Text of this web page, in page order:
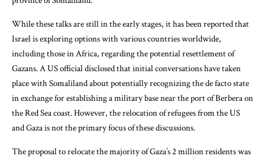
While these talks are still in the early stages, it has been reported that
Israel is exploring options with various countries worldwide,
including those in Africa, regarding the potential resettlement of
Gazans. A US official disclosed that initial conversations have taken
place with Somaliland about potentially recognizing the de facto state
in exchange for establishing a military base near the port of Berbera on
the Red Sea coast. However, the relocation of refugees from the US
and Gaza is not the primary focus of these discussions.
The proposal to relocate the majority of Gaza’s 2 million residents was